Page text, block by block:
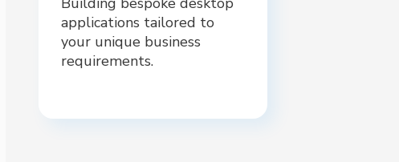
applications tailored to
your unique business
requirements.